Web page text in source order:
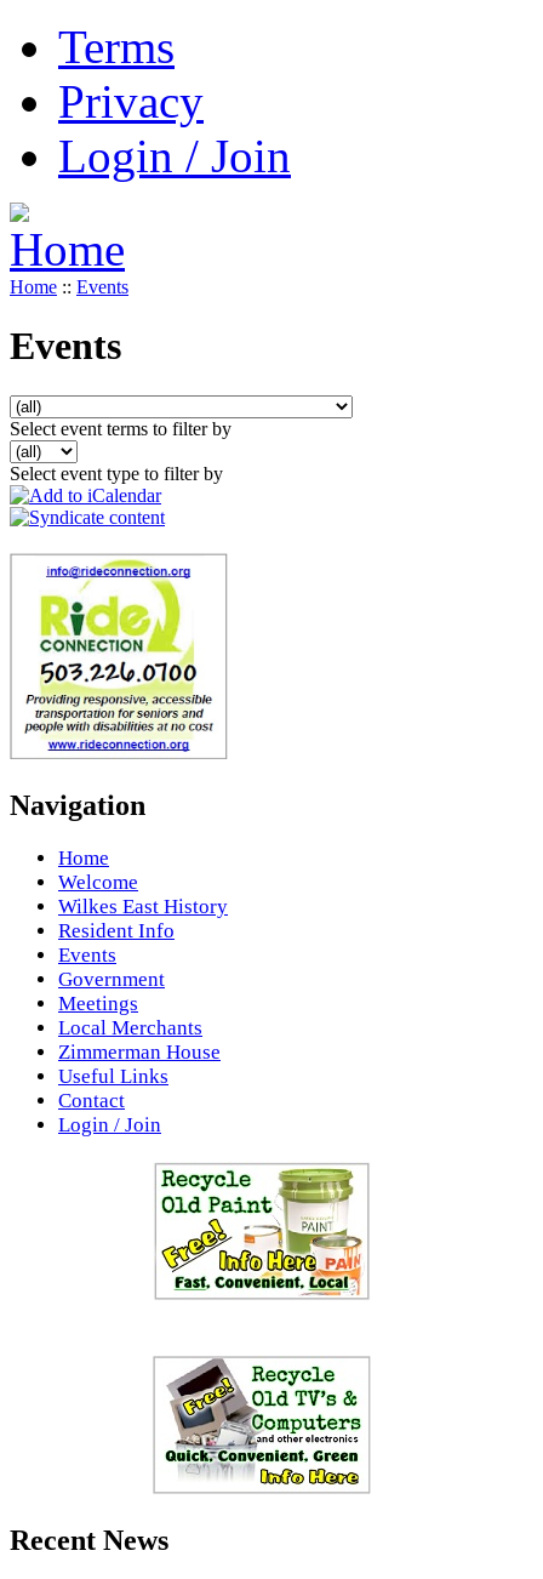
Terms
Privacy
Login / Join
Home :: Events
Events
Select event terms to filter by
Select event type to filter by
Navigation
Home
Welcome
Wilkes East History
Resident Info
Events
Government
Meetings
Local Merchants
Zimmerman House
Useful Links
Contact
Login / Join
Recent News